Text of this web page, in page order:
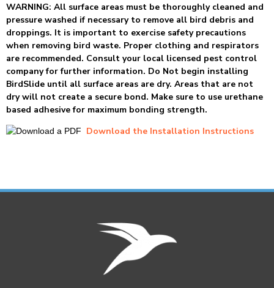
WARNING: All surface areas must be thoroughly cleaned and
pressure washed if necessary to remove all bird debris and
droppings. It is important to exercise safety precautions
when removing bird waste. Proper clothing and respirators
are recommended. Consult your local licensed pest control
company for further information. Do Not begin installing
BirdSlide until all surface areas are dry. Areas that are not
dry will not create a secure bond. Make sure to use urethane
based adhesive for maximum bonding strength.
Download the Installation Instructions